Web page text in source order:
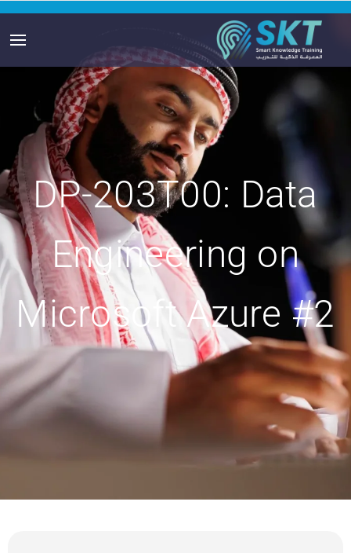
DP-203T00: Data
Engineering on
Microsoft Azure #2